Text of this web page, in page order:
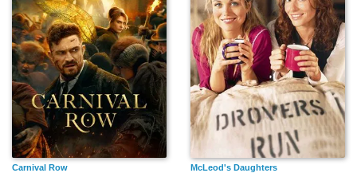
Carnival Row McLeod's Daughters